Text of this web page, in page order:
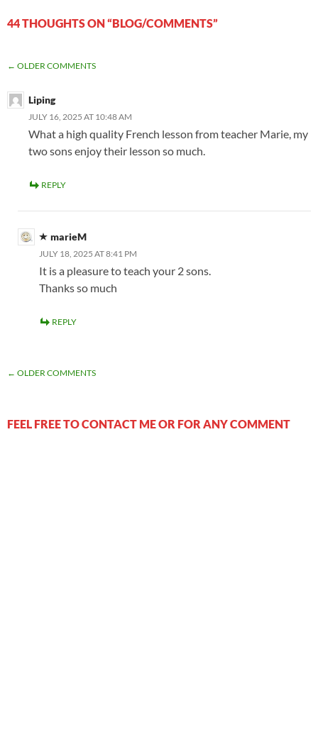
44 THOUGHTS ON “BLOG/COMMENTS”
COMMENT
NAVIGATION
← OLDER COMMENTS
Liping
JULY 16, 2025 AT 10:48 AM
What a high quality French lesson from teacher Marie, my
two sons enjoy their lesson so much.
REPLY
marieM
JULY 18, 2025 AT 8:41 PM
It is a pleasure to teach your 2 sons.
Thanks so much
REPLY
COMMENT
← OLDER COMMENTS
FEEL FREE TO CONTACT ME OR FOR ANY COMMENT